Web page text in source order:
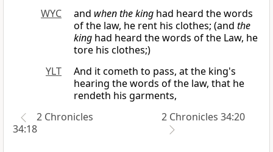
WYC
and when the king had heard the words
of the law, he rent his clothes; (and the
king had heard the words of the Law, he
tore his clothes;)
YLT
And it cometh to pass, at the king's
hearing the words of the law, that he
rendeth his garments,
2 Chronicles
34:18
2 Chronicles 34:20